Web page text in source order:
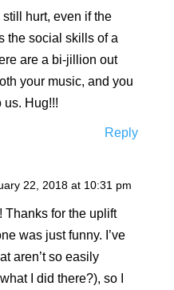
hurt, even if the
the social skills of a
are a bi-jillion out
your music, and you
us. Hug!!!
Reply
22, 2018 at 10:31 pm
Thanks for the uplift
was just funny. I’ve
aren’t so easily
I did there?), so I